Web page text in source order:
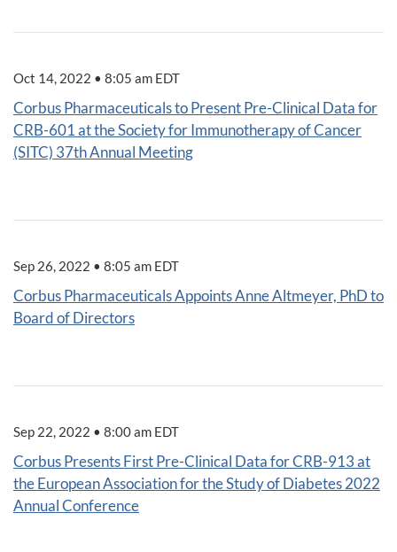
Oct 14, 2022 • 8:05 am EDT
Corbus Pharmaceuticals to Present Pre-Clinical Data for
CRB-601 at the Society for Immunotherapy of Cancer
(SITC) 37th Annual Meeting
Sep 26, 2022 • 8:05 am EDT
Corbus Pharmaceuticals Appoints Anne Altmeyer, PhD to
Board of Directors
Sep 22, 2022 • 8:00 am EDT
Corbus Presents First Pre-Clinical Data for CRB-913 at
the European Association for the Study of Diabetes 2022
Annual Conference